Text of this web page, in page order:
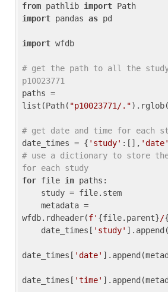
from pathlib import
import pandas as pd
import wfdb
# get the path to all the
p10023771
paths =
list(Path( "p10023771/.").rglob(
# get date and time for each
date_times = { 'study' :[], 'date'
# use a dictionary to store
for each study
for file in paths:
wfdb.rdheader(f' {file.parent}/
    date_times[
'study'
date_times[ 'date'
date_times[ 'time'